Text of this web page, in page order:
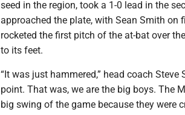
seed in the region, took a 1-0 lead in the
approached the plate, with Sean Smith on
rocketed the first pitch of the at-bat over
to its feet.
“It was just hammered,” head coach
point. That was, we are the big boys. The
big swing of the game because they were